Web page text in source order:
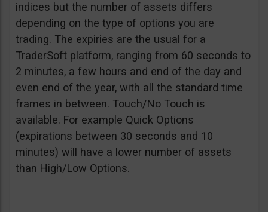
indices but the number of assets differs
depending on the type of options you are
trading. The expiries are the usual for a
TraderSoft platform, ranging from 60 seconds to
2 minutes, a few hours and end of the day and
even end of the year, with all the standard time
frames in between. Touch/No Touch is
available. For example Quick Options
(expirations between 30 seconds and 10
minutes) will have a lower number of assets
than High/Low Options.